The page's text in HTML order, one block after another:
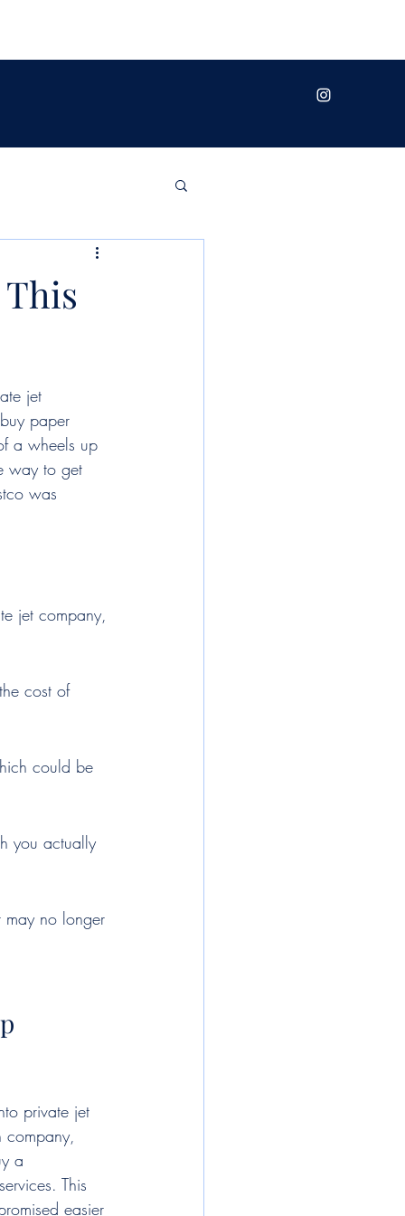
jet
paper
a wheels up
way to get
was
jet company,
cost of
could be
you actually
may no longer
private jet
a
This
easier